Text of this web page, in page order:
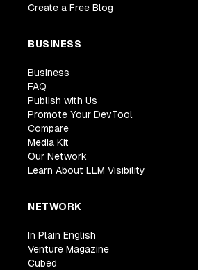
Create a Free Blog
BUSINESS
Business
FAQ
Publish with Us
Promote Your DevTool
Compare
Media Kit
Our Network
Learn About LLM Visibility
NETWORK
In Plain English
Venture Magazine
Cubed